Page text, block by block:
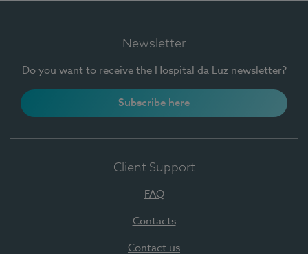
Newsletter
Do you want to receive the Hospital da Luz newsletter?
Subscribe here
Client Support
FAQ
Contacts
Contact us